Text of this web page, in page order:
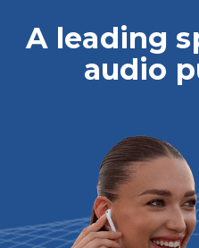
A leading
audio